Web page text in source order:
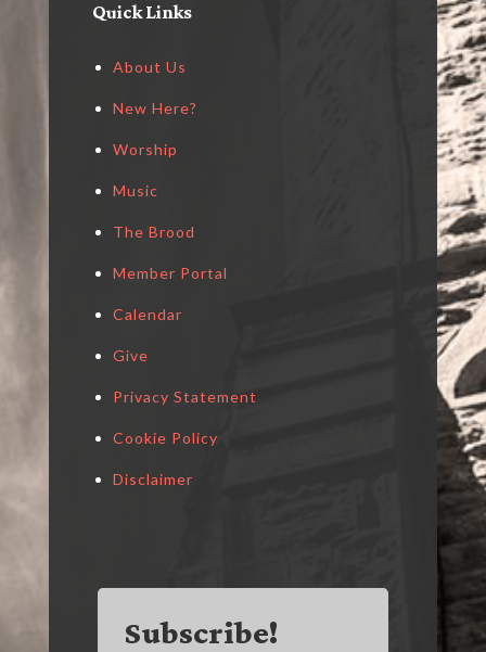
Quick Links
About Us
New Here?
Worship
Music
The Brood
Member Portal
Calendar
Give
Privacy Statement
Cookie Policy
Disclaimer
Subscribe!